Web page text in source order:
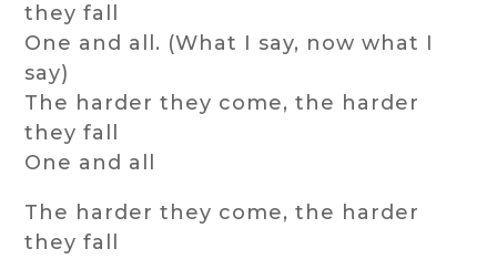
they fall
One and all. (What I say, now what I
say)
The harder they come, the harder
they fall
One and all
The harder they come, the harder
they fall